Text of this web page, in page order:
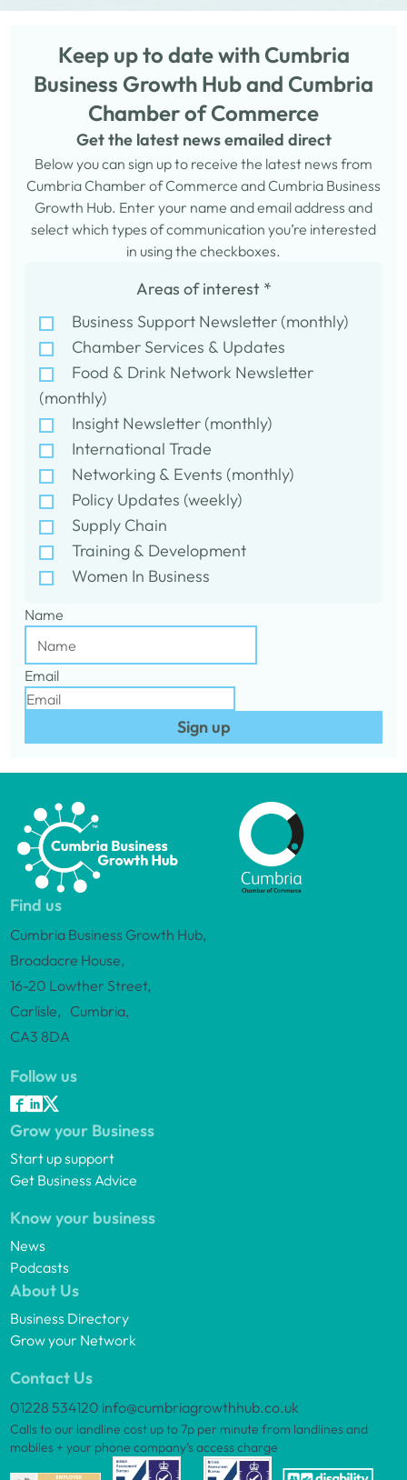
Keep up to date with Cumbria
Business Growth Hub and Cumbria
Chamber of Commerce
Get the latest news emailed direct
Below you can sign up to receive the latest news from
Cumbria Chamber of Commerce and Cumbria Business
Growth Hub. Enter your name and email address and
select which types of communication you’re interested
in using the checkboxes.
Areas of interest *
Business Support Newsletter (monthly)
Chamber Services & Updates
Food & Drink Network Newsletter
(monthly)
Insight Newsletter (monthly)
International Trade
Networking & Events (monthly)
Policy Updates (weekly)
Supply Chain
Training & Development
Women In Business
Name
Email
Sign up
Find us
Cumbria Business Growth Hub,
Broadacre House,
16-20 Lowther Street,
Carlisle, Cumbria,
CA3 8DA
Follow us
Grow your Business
Start up support
Get Business Advice
Know your business
News
Podcasts
About Us
Business Directory
Grow your Network
Contact Us
01228 534120 info@cumbriagrowthhub.co.uk
Calls to our landline cost up to 7p per minute from landlines and
mobiles + your phone company’s access charge